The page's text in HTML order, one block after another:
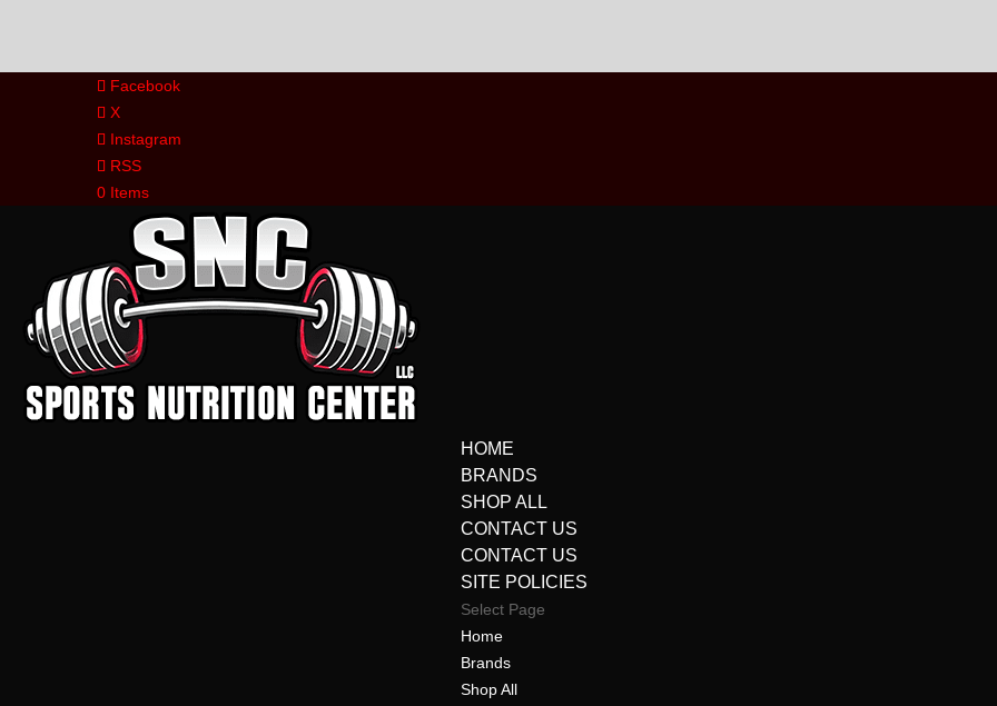
Facebook
X
Instagram
RSS
0 Items
HOME
BRANDS
SHOP ALL
CONTACT US
CONTACT US
SITE POLICIES
Select Page
Home
Brands
Shop All